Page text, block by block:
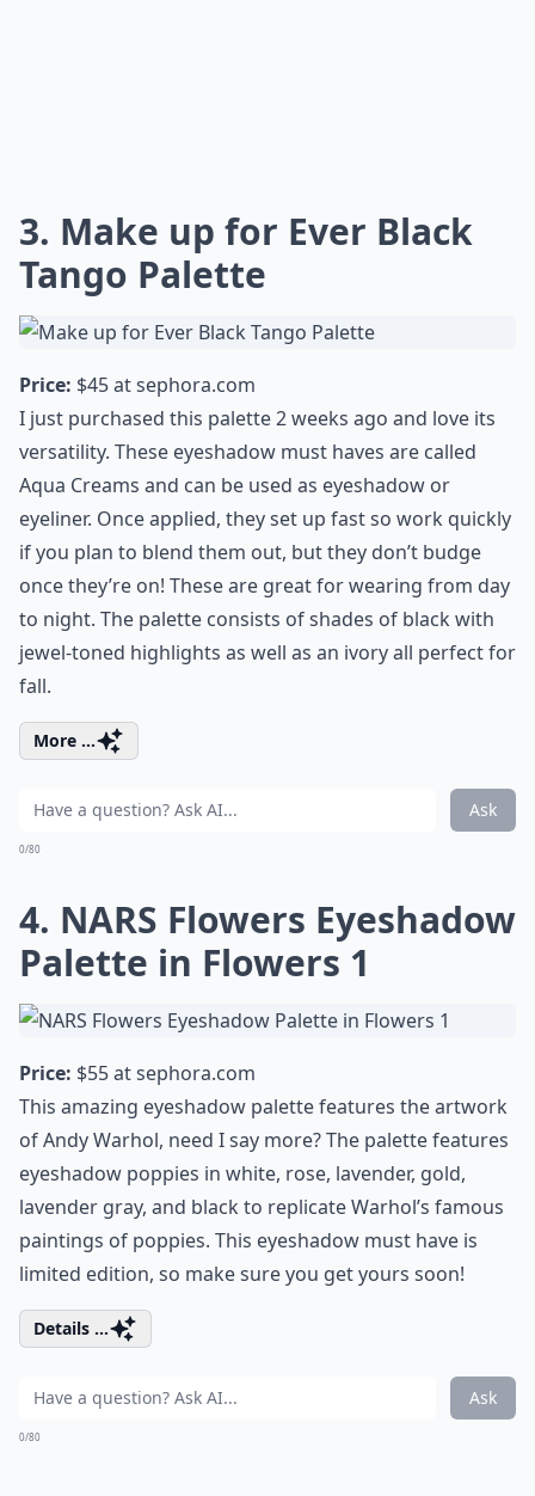
3. Make up for Ever Black
Tango Palette
Price: $45 atsephora.com
I just purchased this palette 2 weeks ago and love its
versatility. These eyeshadow must haves are called
Aqua Creams and can be used as eyeshadow or
eyeliner. Once applied, they set up fast so work quickly
if you plan to blend them out, but they don’t budge
once they’re on! These are great for wearing from day
to night. The palette consists of shades of black with
jewel-toned highlights as well as an ivory all perfect for
fall.
More ...
Ask
0/80
4. NARS Flowers Eyeshadow
Palette in Flowers 1
Price: $55 atsephora.com
This amazing eyeshadow palette features the artwork
of Andy Warhol, need I say more? The palette features
eyeshadow poppies in white, rose, lavender, gold,
lavender gray, and black to replicate Warhol’s famous
paintings of poppies. This eyeshadow must have is
limited edition, so make sure you get yours soon!
Details ...
Ask
0/80